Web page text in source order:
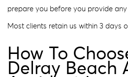
prepare you before you provide
Most clients retain us within 3 days
How To
Delray Beach